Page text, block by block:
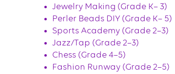
Jewelry Making (Grade K– 3)
Perler Beads DIY (Grade K– 5)
Sports Academy (Grade 2–3)
Jazz/Tap (Grade 2–3)
Chess (Grade 4–5)
Fashion Runway (Grade 2–5)